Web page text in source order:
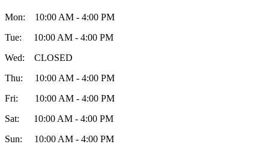
Mon: 10:00 AM - 4:00 PM
Tue: 10:00 AM - 4:00 PM
Wed: CLOSED
Thu: 10:00 AM - 4:00 PM
Fri: 10:00 AM - 4:00 PM
Sat: 10:00 AM - 4:00 PM
Sun: 10:00 AM - 4:00 PM